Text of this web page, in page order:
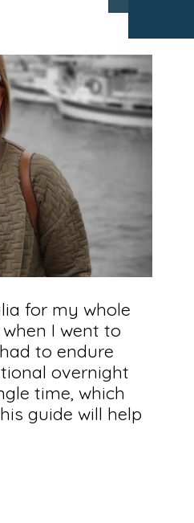
for my whole
I went to
to endure
overnight
time, which
guide will help